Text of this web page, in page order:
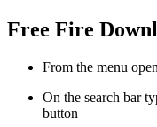
Free Fire
From the menu
On the search bar
button